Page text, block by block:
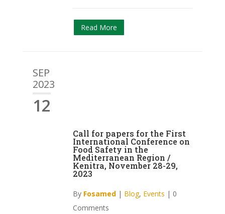
Read More
SEP
2023
12
Call for papers for the First
International Conference on
Food Safety in the
Mediterranean Region /
Kenitra, November 28-29,
2023
By Fosamed| Blog, Events | 0
Comments